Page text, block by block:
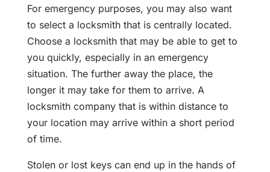
For emergency purposes, you may also want
to select a locksmith that is centrally located.
Choose a locksmith that may be able to get to
you quickly, especially in an emergency
situation. The further away the place, the
longer it may take for them to arrive. A
locksmith company that is within distance to
your location may arrive within a short period
of time.
Stolen or lost keys can end up in the hands of